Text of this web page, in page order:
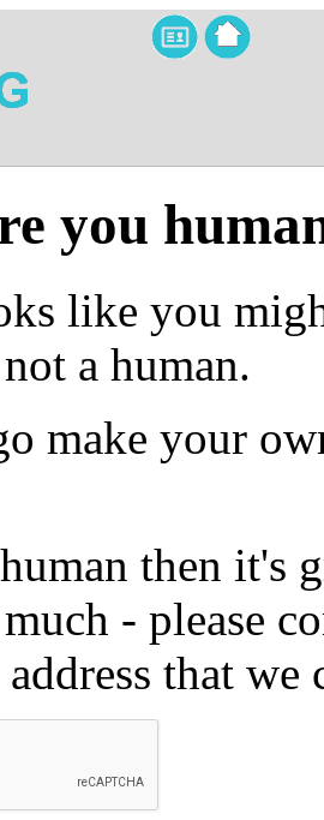
you
like you
a human.
make your
then it's
- please
that we